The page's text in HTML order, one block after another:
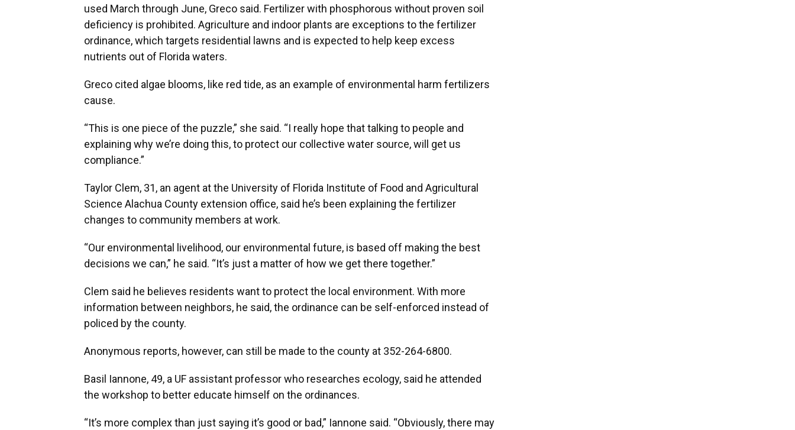
used March through June, Greco said. Fertilizer with phosphorous without proven soil
deficiency is prohibited. Agriculture and indoor plants are exceptions to the fertilizer
ordinance, which targets residential lawns and is expected to help keep excess
nutrients out of Florida waters.
Greco cited algae blooms, like red tide, as an example of environmental harm fertilizers
cause.
“This is one piece of the puzzle,” she said. “I really hope that talking to people and
explaining why we’re doing this, to protect our collective water source, will get us
compliance.”
Taylor Clem, 31, an agent at the University of Florida Institute of Food and Agricultural
Science Alachua County extension office, said he’s been explaining the fertilizer
changes to community members at work.
“Our environmental livelihood, our environmental future, is based off making the best
decisions we can,” he said. “It’s just a matter of how we get there together.”
Clem said he believes residents want to protect the local environment. With more
information between neighbors, he said, the ordinance can be self-enforced instead of
policed by the county.
Anonymous reports, however, can still be made to the county at 352-264-6800.
Basil Iannone, 49, a UF assistant professor who researches ecology, said he attended
the workshop to better educate himself on the ordinances.
“It’s more complex than just saying it’s good or bad,” Iannone said. “Obviously, there may